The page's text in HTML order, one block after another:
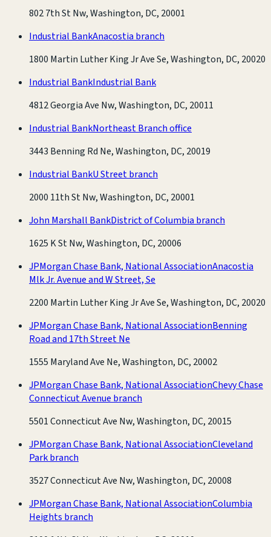
802 7th St Nw, Washington, DC, 20001
Industrial BankAnacostia branch
1800 Martin Luther King Jr Ave Se, Washington, DC, 20020
Industrial BankIndustrial Bank
4812 Georgia Ave Nw, Washington, DC, 20011
Industrial BankNortheast Branch office
3443 Benning Rd Ne, Washington, DC, 20019
Industrial BankU Street branch
2000 11th St Nw, Washington, DC, 20001
John Marshall BankDistrict of Columbia branch
1625 K St Nw, Washington, DC, 20006
JPMorgan Chase Bank, National AssociationAnacostia
Mlk Jr. Avenue and W Street, Se
2200 Martin Luther King Jr Ave Se, Washington, DC, 20020
JPMorgan Chase Bank, National AssociationBenning
Road and 17th Street Ne
1555 Maryland Ave Ne, Washington, DC, 20002
JPMorgan Chase Bank, National AssociationChevy Chase
Connecticut Avenue branch
5501 Connecticut Ave Nw, Washington, DC, 20015
JPMorgan Chase Bank, National AssociationCleveland
Park branch
3527 Connecticut Ave Nw, Washington, DC, 20008
JPMorgan Chase Bank, National AssociationColumbia
Heights branch